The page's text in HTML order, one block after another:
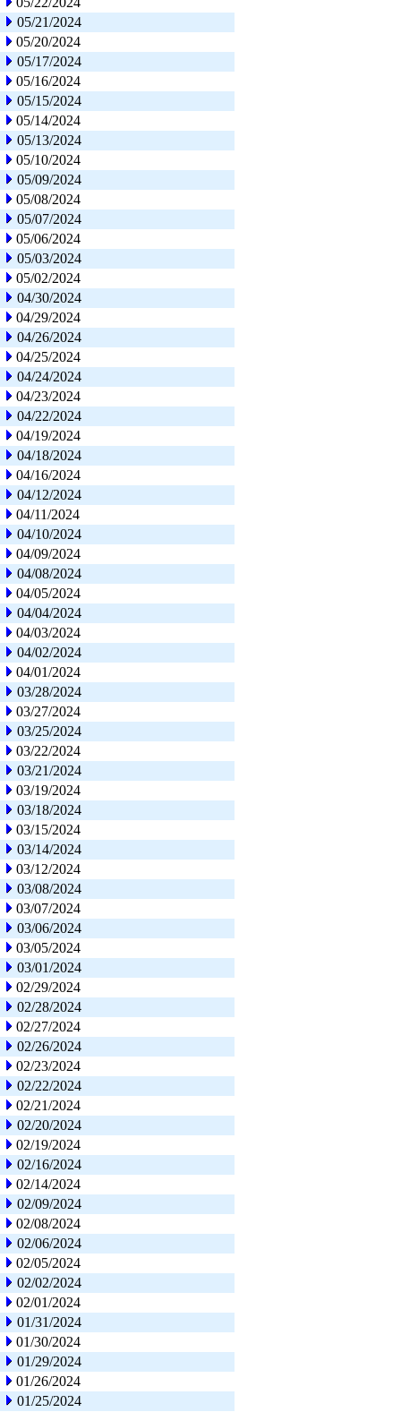
05/21/2024
05/20/2024
05/17/2024
05/16/2024
05/15/2024
05/14/2024
05/13/2024
05/10/2024
05/09/2024
05/08/2024
05/07/2024
05/06/2024
05/03/2024
05/02/2024
04/30/2024
04/29/2024
04/26/2024
04/25/2024
04/24/2024
04/23/2024
04/22/2024
04/19/2024
04/18/2024
04/16/2024
04/12/2024
04/11/2024
04/10/2024
04/09/2024
04/08/2024
04/05/2024
04/04/2024
04/03/2024
04/02/2024
04/01/2024
03/28/2024
03/27/2024
03/25/2024
03/22/2024
03/21/2024
03/19/2024
03/18/2024
03/15/2024
03/14/2024
03/12/2024
03/08/2024
03/07/2024
03/06/2024
03/05/2024
03/01/2024
02/29/2024
02/28/2024
02/27/2024
02/26/2024
02/23/2024
02/22/2024
02/21/2024
02/20/2024
02/19/2024
02/16/2024
02/14/2024
02/09/2024
02/08/2024
02/06/2024
02/05/2024
02/02/2024
02/01/2024
01/31/2024
01/30/2024
01/29/2024
01/26/2024
01/25/2024